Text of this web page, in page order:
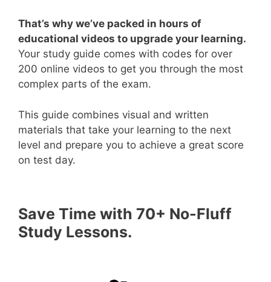
That’s why we’ve packed in hours of
educational videos to upgrade your learning.
Your study guide comes with codes for over
200 online videos to get you through the most
complex parts of the exam.
This guide combines visual and written
materials that take your learning to the next
level and prepare you to achieve a great score
on test day.
Save Time with 70+ No-Fluff
Study Lessons.